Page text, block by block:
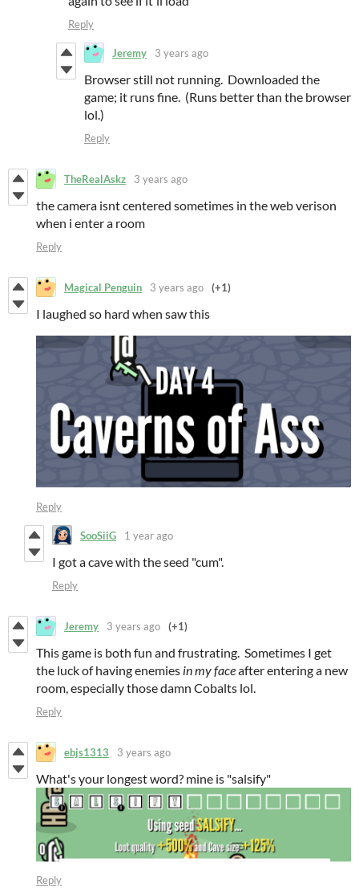
Reply
Jeremy 3 years ago
Browser still not running. Downloaded the
game; it runs fine. (Runs better than the browser
lol.)
Reply
TheRealAskz 3 years ago
the camera isnt centered sometimes in the web verison
when i enter a room
Reply
Magical Penguin 3 years ago (+1)
I laughed so hard when saw this
Reply
SooSiiG 1 year ago
I got a cave with the seed "cum".
Reply
Jeremy 3 years ago (+1)
This game is both fun and frustrating. Sometimes I get
the luck of having enemies in my faceafter entering a new
room, especially those damn Cobalts lol.
Reply
ebjs1313 3 years ago
What's your longest word? mine is "salsify"
Reply